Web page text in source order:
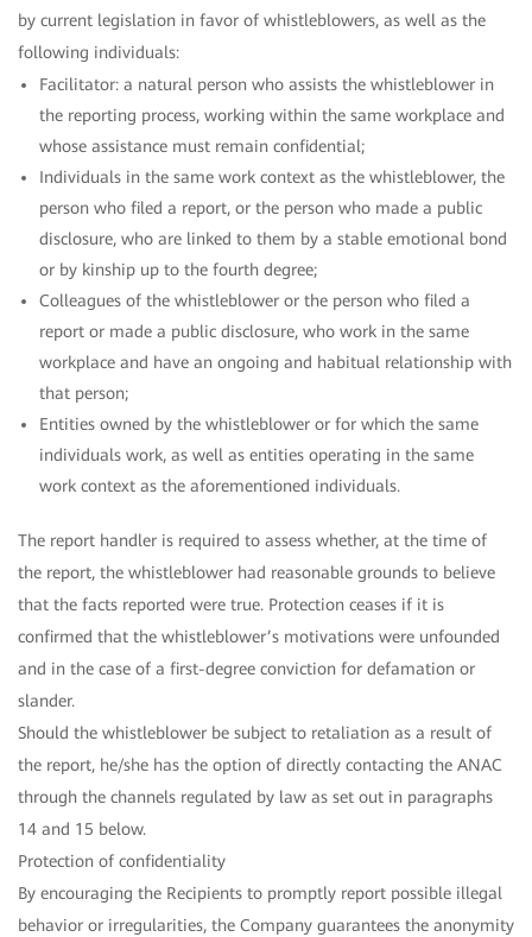
by current legislation in favor of whistleblowers, as well as the
following individuals:
Facilitator: a natural person who assists the whistleblower in
the reporting process, working within the same workplace and
whose assistance must remain confidential;
Individuals in the same work context as the whistleblower, the
person who filed a report, or the person who made a public
disclosure, who are linked to them by a stable emotional bond
or by kinship up to the fourth degree;
Colleagues of the whistleblower or the person who filed a
report or made a public disclosure, who work in the same
workplace and have an ongoing and habitual relationship with
that person;
Entities owned by the whistleblower or for which the same
individuals work, as well as entities operating in the same
work context as the aforementioned individuals.
The report handler is required to assess whether, at the time of
the report, the whistleblower had reasonable grounds to believe
that the facts reported were true. Protection ceases if it is
confirmed that the whistleblower’s motivations were unfounded
and in the case of a first-degree conviction for defamation or
slander.
Should the whistleblower be subject to retaliation as a result of
the report, he/she has the option of directly contacting the ANAC
through the channels regulated by law as set out in paragraphs
14 and 15 below.
Protection of confidentiality
By encouraging the Recipients to promptly report possible illegal
behavior or irregularities, the Company guarantees the anonymity